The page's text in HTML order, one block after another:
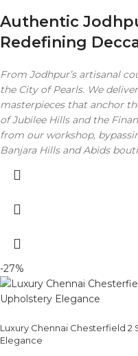
Authentic
Redefining
From Jodhpur’s artisanal
the City of Pearls. We
masterpieces that anchor
of Jubilee Hills and the
from our workshop,
Banjara Hills and Abids
-27%
Luxury Chennai Chesterfield 2
Elegance